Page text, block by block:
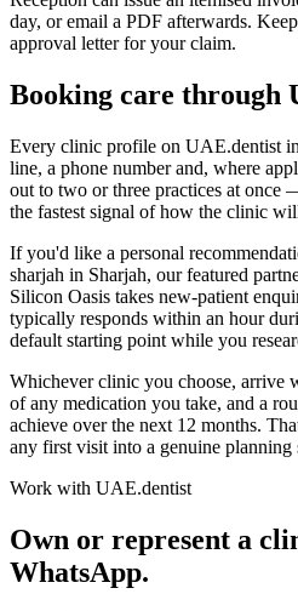
day, or email a PDF afterwards.
approval letter for your claim.
Booking care through
Every clinic profile on UAE.dentist
line, a phone number and, where
out to two or three practices at once
the fastest signal of how the clinic
If you'd like a personal
sharjah in Sharjah, our featured
Silicon Oasis takes new-patient
typically responds within an hour
default starting point while you
Whichever clinic you choose, arrive
of any medication you take, and a
achieve over the next 12 months.
any first visit into a genuine planning
Work with UAE.dentist
Own or represent a
WhatsApp.